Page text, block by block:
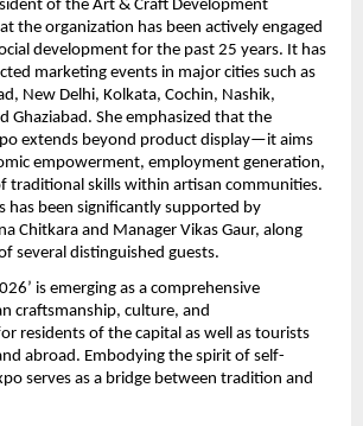
of the Art & Craft Development
the organization has been actively engaged
development for the past 25 years. It has
marketing events in major cities such as
New Delhi, Kolkata, Cochin, Nashik,
Ghaziabad. She emphasized that the
extends beyond product display—it aims
empowerment, employment generation,
traditional skills within artisan communities.
has been significantly supported by
Chitkara and Manager Vikas Gaur, along
several distinguished guests.
is emerging as a comprehensive
craftsmanship, culture, and
residents of the capital as well as tourists
abroad. Embodying the spirit of self-
serves as a bridge between tradition and